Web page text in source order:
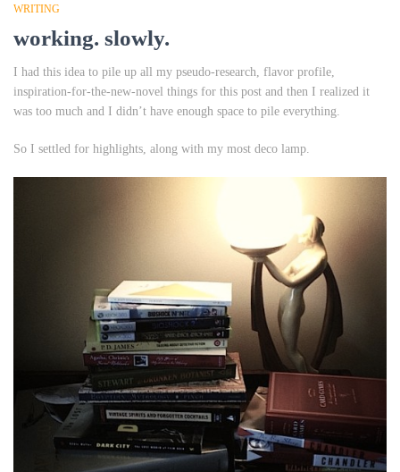
WRITING
working. slowly.
I had this idea to pile up all my pseudo-research, flavor profile,
inspiration-for-the-new-novel things for this post and then I realized it
was too much and I didn’t have enough space to pile everything.
So I settled for highlights, along with my most deco lamp.